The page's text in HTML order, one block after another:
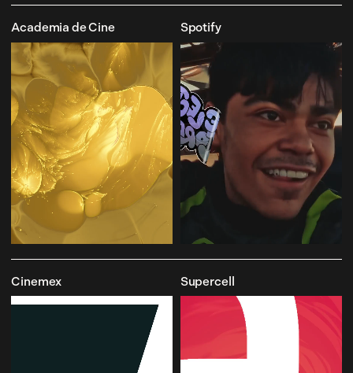
Academia de Cine Spotify
Cinemex Supercell